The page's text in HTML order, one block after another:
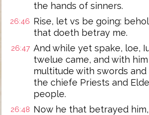
the hands of sinners.
26:46 Rise, let vs be going:
that doeth betray me.
26:47 And while yet spake, loe,
twelue came, and with
multitude with swords and
the chiefe Priests and
people.
26:48 Now he that betrayed